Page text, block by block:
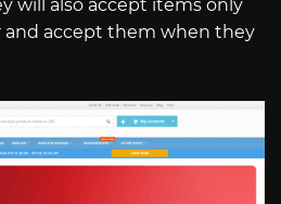
will also accept items only
and accept them when they